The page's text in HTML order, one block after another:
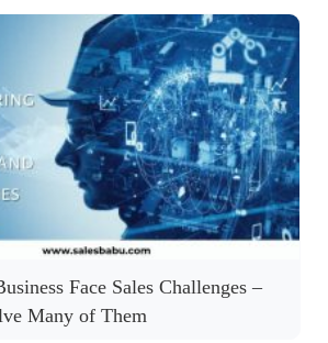
Face Sales Challenges –
Many of Them